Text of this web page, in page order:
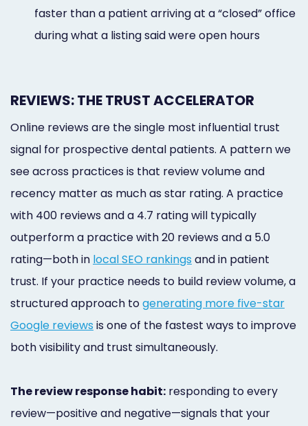
faster than a patient arriving at a “closed” office
during what a listing said were open hours
REVIEWS: THE TRUST ACCELERATOR
Online reviews are the single most influential trust
signal for prospective dental patients. A pattern we
see across practices is that review volume and
recency matter as much as star rating. A practice
with 400 reviews and a 4.7 rating will typically
outperform a practice with 20 reviews and a 5.0
rating—both in local SEO rankings and in patient
trust. If your practice needs to build review volume, a
structured approach togenerating more five-star
Google reviews is one of the fastest ways to improve
both visibility and trust simultaneously.
The review response habit: responding to every
review—positive and negative—signals that your